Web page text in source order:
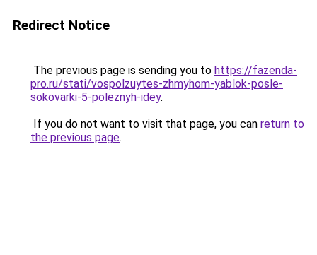
Redirect Notice
The previous page is sending you to https://fazenda-
pro.ru/stati/vospolzuytes-zhmyhom-yablok-posle-
sokovarki-5-poleznyh-idey.
If you do not want to visit that page, you can return to
the previous page.